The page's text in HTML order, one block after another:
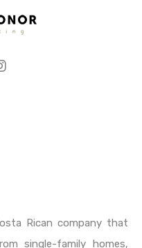
Rican company that
single-family homes,